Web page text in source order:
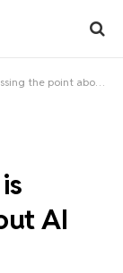
about AI on the platform
AI